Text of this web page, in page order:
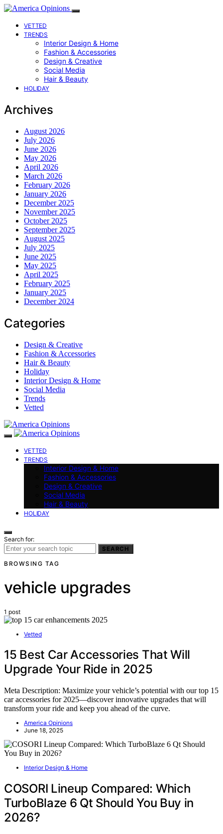
VETTED
TRENDS
Interior Design & Home
Fashion & Accessories
Design & Creative
Social Media
Hair & Beauty
HOLIDAY
Archives
August 2026
July 2026
June 2026
May 2026
April 2026
March 2026
February 2026
January 2026
December 2025
November 2025
October 2025
September 2025
August 2025
July 2025
June 2025
May 2025
April 2025
February 2025
January 2025
December 2024
Categories
Design & Creative
Fashion & Accessories
Hair & Beauty
Holiday
Interior Design & Home
Social Media
Trends
Vetted
VETTED
TRENDS
Interior Design & Home
Fashion & Accessories
Design & Creative
Social Media
Hair & Beauty
HOLIDAY
Search for:
SEARCH
BROWSING TAG
vehicle upgrades
1 post
Vetted
15 Best Car Accessories That Will
Upgrade Your Ride in 2025
Meta Description: Maximize your vehicle’s potential with our top 15
car accessories for 2025—discover innovative upgrades that will
transform your ride and keep you ahead of the curve.
America Opinions
June 18, 2025
Interior Design & Home
COSORI Lineup Compared: Which
TurboBlaze 6 Qt Should You Buy in
2026?